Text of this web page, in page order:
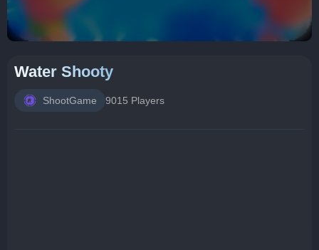
Water Shooty
ShootGame 9015 Players